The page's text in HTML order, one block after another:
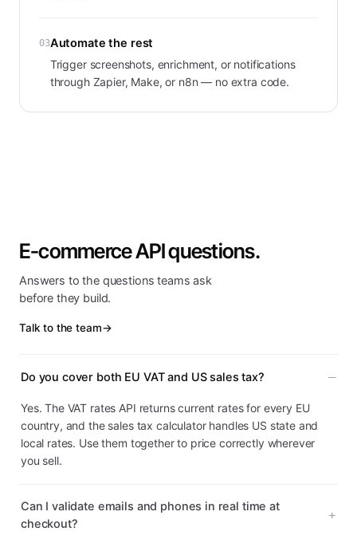
03Automate the rest
Trigger screenshots, enrichment, or notifications
through Zapier, Make, or n8n — no extra code.
E-commerce API questions.
Answers to the questions teams ask
before they build.
Talk to the team→
Do you cover both EU VAT and US sales tax?
Yes. The VAT rates API returns current rates for every EU
country, and the sales tax calculator handles US state and
local rates. Use them together to price correctly wherever
you sell.
Can I validate emails and phones in real time at
checkout?